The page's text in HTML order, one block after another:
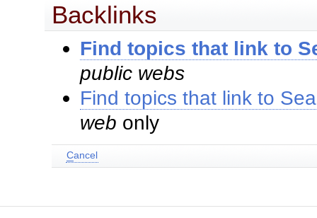
Backlinks
Find topics that link to
public webs
Find topics that link to
web only
Cancel